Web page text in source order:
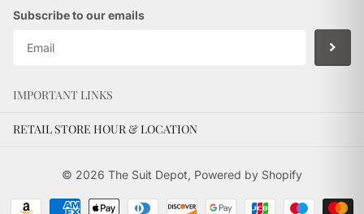
Subscribe to our emails
IMPORTANT LINKS
RETAIL STORE HOUR & LOCATION
© 2026 The Suit Depot, Powered by Shopify